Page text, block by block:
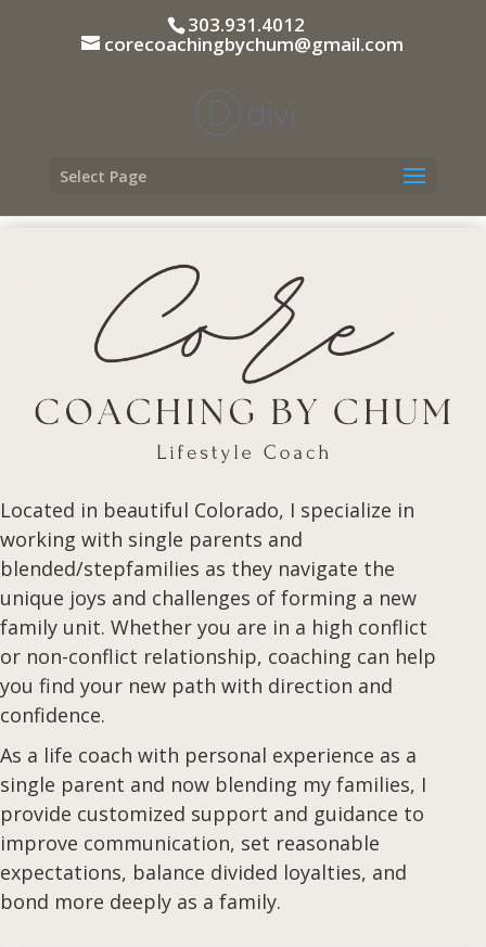
303.931.4012
corecoachingbychum@gmail.com
Select Page
Located in beautiful Colorado, I specialize in
working with single parents and
blended/stepfamilies as they navigate the
unique joys and challenges of forming a new
family unit. Whether you are in a high conflict
or non-conflict relationship, coaching can help
you find your new path with direction and
confidence.
As a life coach with personal experience as a
single parent and now blending my families, I
provide customized support and guidance to
improve communication, set reasonable
expectations, balance divided loyalties, and
bond more deeply as a family.